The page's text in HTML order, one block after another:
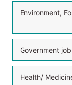
Environment,
Government
Health/